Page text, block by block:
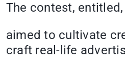
The contest,
aimed to cultivate
craft real-life